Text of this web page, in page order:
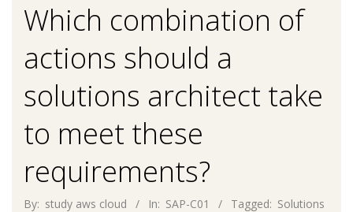
Which combination of
actions should a
solutions architect take
to meet these
requirements?
By: study aws cloud In: SAP-C01 Tagged: Solutions